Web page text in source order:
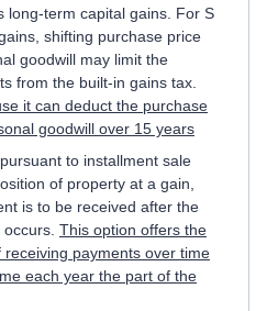
long-term capital gains. For S
shifting purchase price
goodwill may limit the
from the built-in gains tax.
it can deduct the purchase
goodwill over 15 years
to installment sale
of property at a gain,
is to be received after the
This option offers the
payments over time
each year the part of the